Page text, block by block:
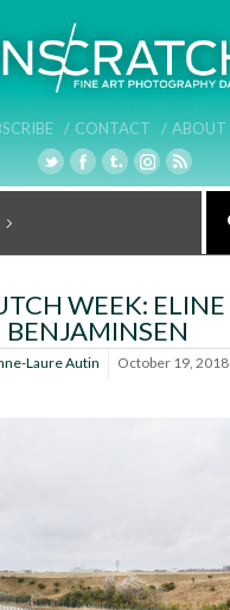
/ CONTACT / ABOUT
WEEK: ELINE
BENJAMINSEN
Laure Autin October 19, 2018